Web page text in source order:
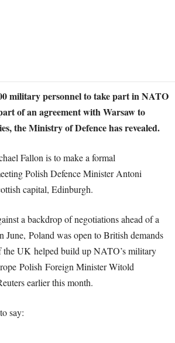
military personnel to take part in NATO
of an agreement with Warsaw to
the Ministry of Defence has revealed.
Fallon is to make a formal
Polish Defence Minister Antoni
capital, Edinburgh.
a backdrop of negotiations ahead of a
June, Poland was open to British demands
UK helped build up NATO’s military
Polish Foreign Minister Witold
earlier this month.
say: